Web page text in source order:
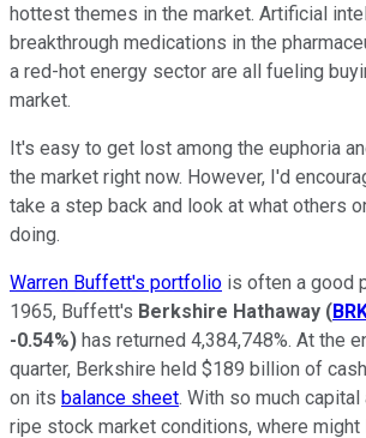
hottest themes in the market. Artificial
breakthrough medications in the
a red-hot energy sector are all fueling
market.
It's easy to get lost among the euphoria
the market right now. However, I'd
take a step back and look at what others
doing.
Warren Buffett's portfolio is often a good
1965, Buffett's Berkshire Hathaway (
-0.54%) has returned 4,384,748%. At the
quarter, Berkshire held $189 billion of
on its balance sheet. With so much
ripe stock market conditions, where